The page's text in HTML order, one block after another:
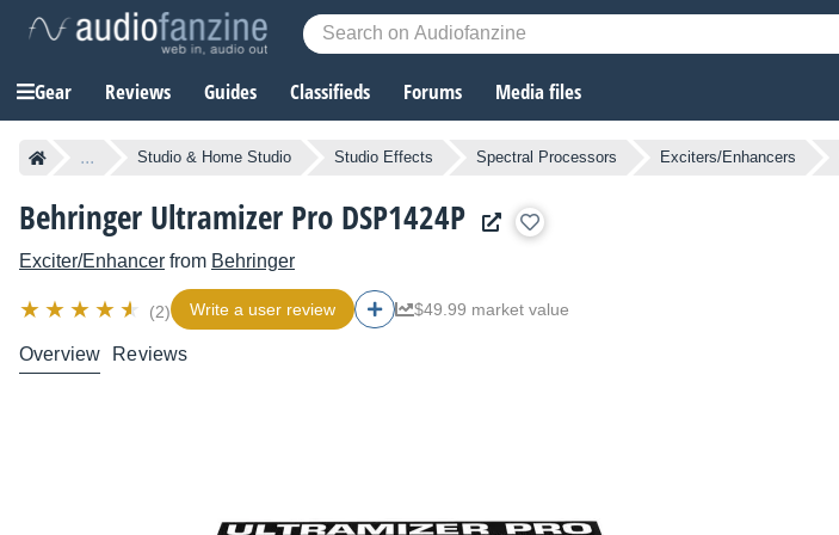
Gear Reviews Guides Classifieds Forums Media files
... Studio & Home Studio Studio Effects Spectral Processors Exciters/Enhancers
Behringer Ultramizer Pro DSP1424P
Exciter/Enhancer from Behringer
(2) Write a user review $49.99 market value
Overview Reviews